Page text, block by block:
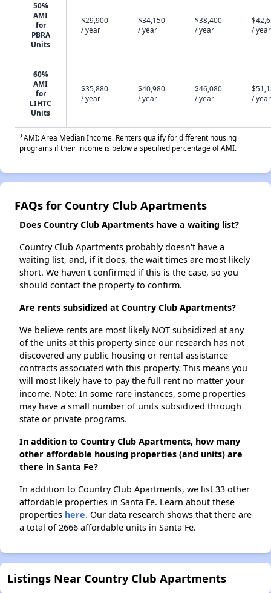
50%
AMI
for
PBRA
Units
$29,900
/ year
$34,150
/ year
$38,400
/ year
/ year
60%
AMI
for
LIHTC
Units
$35,880
/ year
$40,980
/ year
$46,080
/ year
/ year
*AMI: Area Median Income. Renters qualify for different housing
programs if their income is below a specified percentage of AMI.
FAQs for Country Club Apartments
Does Country Club Apartments have a waiting list?
Country Club Apartments probably doesn't have a
waiting list, and, if it does, the wait times are most likely
short. We haven't confirmed if this is the case, so you
should contact the property to confirm.
Are rents subsidized at Country Club Apartments?
We believe rents are most likely NOT subsidized at any
of the units at this property since our research has not
discovered any public housing or rental assistance
contracts associated with this property. This means you
will most likely have to pay the full rent no matter your
income. Note: In some rare instances, some properties
may have a small number of units subsidized through
state or private programs.
In addition to Country Club Apartments, how many
other affordable housing properties (and units) are
there in Santa Fe?
In addition to Country Club Apartments, we list 33 other
affordable properties in Santa Fe. Learn about these
properties here. Our data research shows that there are
a total of 2666 affordable units in Santa Fe.
Listings Near Country Club Apartments